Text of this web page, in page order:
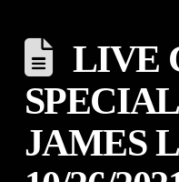
LIVE
JAMES